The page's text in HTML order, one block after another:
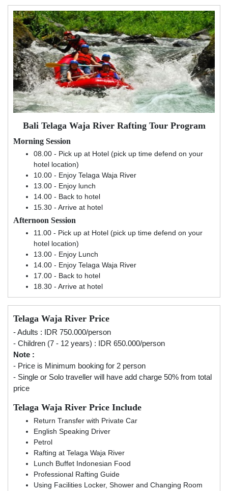
Bali Telaga Waja River Rafting Tour Program
Morning Session
08.00 - Pick up at Hotel (pick up time defend on your
hotel location)
10.00 - Enjoy Telaga Waja River
13.00 - Enjoy lunch
14.00 - Back to hotel
15.30 - Arrive at hotel
Afternoon Session
11.00 - Pick up at Hotel (pick up time defend on your
hotel location)
13.00 - Enjoy Lunch
14.00 - Enjoy Telaga Waja River
17.00 - Back to hotel
18.30 - Arrive at hotel
Telaga Waja River Price
- Adults : IDR 750.000/person
- Children (7 - 12 years) : IDR 650.000/person
Note :
- Price is Minimum booking for 2 person
- Single or Solo traveller will have add charge 50% from total
price
Telaga Waja River Price Include
Return Transfer with Private Car
English Speaking Driver
Petrol
Rafting at Telaga Waja River
Lunch Buffet Indonesian Food
Professional Rafting Guide
Using Facilities Locker, Shower and Changing Room